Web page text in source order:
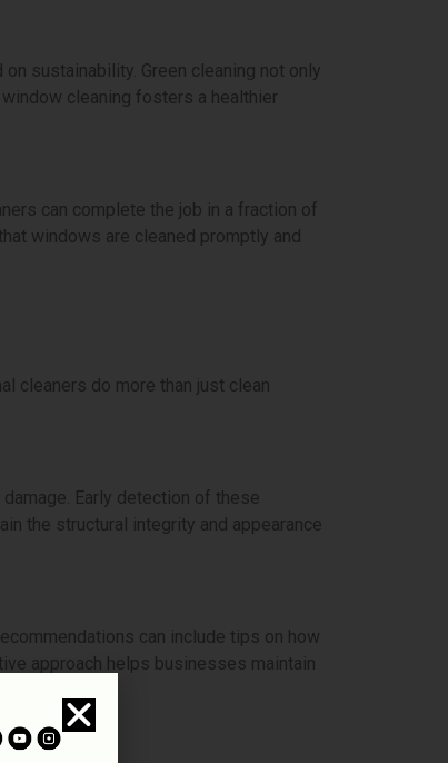
sustainability. Green cleaning not only
cleaning fosters a healthier
can complete the job in a fraction of
windows are cleaned promptly and
cleaners do more than just clean
Early detection of these
the structural integrity and appearance
can include tips on how
approach helps businesses maintain